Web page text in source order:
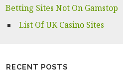
Betting Sites Not On Gamstop
List Of UK Casino Sites
RECENT POSTS